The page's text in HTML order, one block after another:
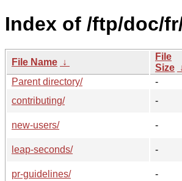
Index of /ftp/doc/
File Name ↓
File
Size
Parent directory/
-
contributing/
-
new-users/
-
leap-seconds/
-
pr-guidelines/
-